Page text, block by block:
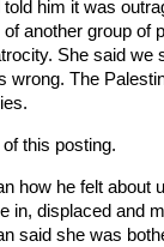
him it was
another group of
She said we
wrong. The
this posting.
how he felt about
in, displaced and
said she was